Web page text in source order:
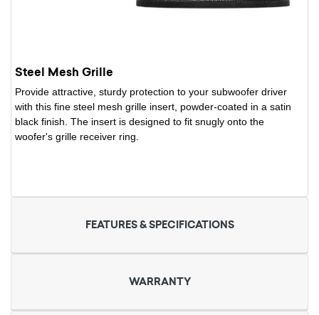
Steel Mesh Grille
Provide attractive, sturdy protection to your subwoofer driver
with this fine steel mesh grille insert, powder-coated in a satin
black finish. The insert is designed to fit snugly onto the
woofer's grille receiver ring.
FEATURES & SPECIFICATIONS
WARRANTY